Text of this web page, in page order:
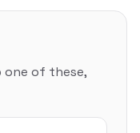
one of these,